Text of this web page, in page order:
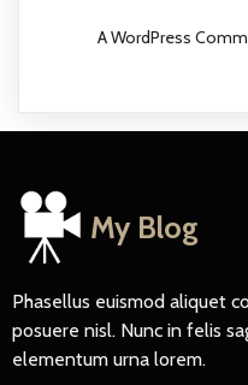
A WordPress
My Blog
Phasellus euismod aliquet
posuere nisl. Nunc in felis
elementum urna lorem.